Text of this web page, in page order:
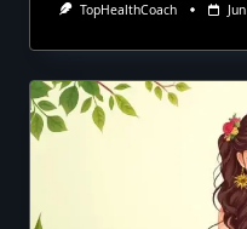
TopHealthCoach